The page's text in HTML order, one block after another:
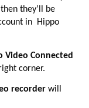
they’ll be
in Hippo
Video Connected
corner.
recorder will